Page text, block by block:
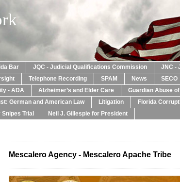
Bar JQC - Judicial Qualifications Commission JNC -
Telephone Recording SPAM News SECO
- ADA Alzheimer’s and Elder Care Guardian Abuse
German and American Law Litigation Florida
Trial Neil J. Gillespie for President
Mescalero Agency - Mescalero Apache Tribe